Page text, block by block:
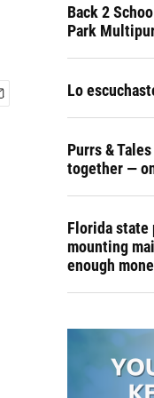
Back 2
Park
Lo
Purrs &
together —
Florida state
mounting
enough